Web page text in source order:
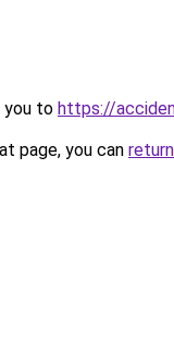
you to https://
page, you can